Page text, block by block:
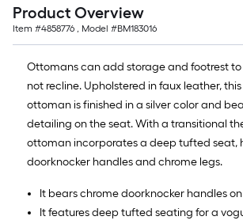
Product Overview
Item #4858776 , Model #BM183016
Ottomans can add storage and footrest
not recline. Upholstered in faux leather,
ottoman is finished in a silver color and
detailing on the seat. With a transitional
ottoman incorporates a deep tufted seat,
doorknocker handles and chrome legs.
It bears chrome doorknocker handles
It features deep tufted seating for a